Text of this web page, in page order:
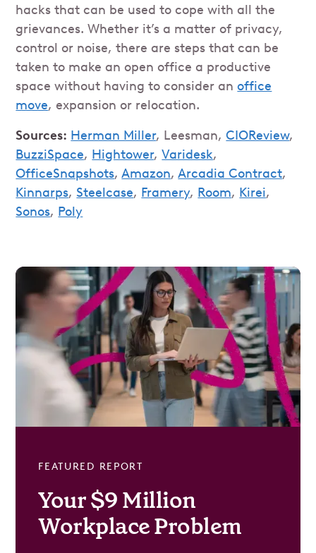
hacks that can be used to cope with all the
grievances. Whether it’s a matter of privacy,
control or noise, there are steps that can be
taken to make an open office a productive
space without having to consider anoffice
move, expansion or relocation.
Sources: Herman Miller, Leesman,CIOReview,
BuzziSpace, Hightower,Varidesk,
OfficeSnapshots,Amazon,Arcadia Contract,
Kinnarps, Steelcase, Framery, Room, Kirei,
Sonos, Poly
FEATURED REPORT
Your $9 Million
Workplace Problem